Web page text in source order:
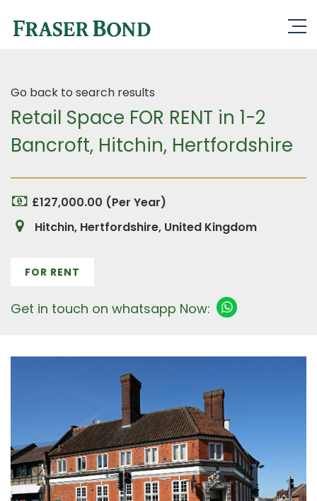
Go back to search results
Retail Space FOR RENT in 1-2
Bancroft, Hitchin, Hertfordshire
£127,000.00 (Per Year)
Hitchin, Hertfordshire, United Kingdom
FOR RENT
Get in touch on whatsapp Now: